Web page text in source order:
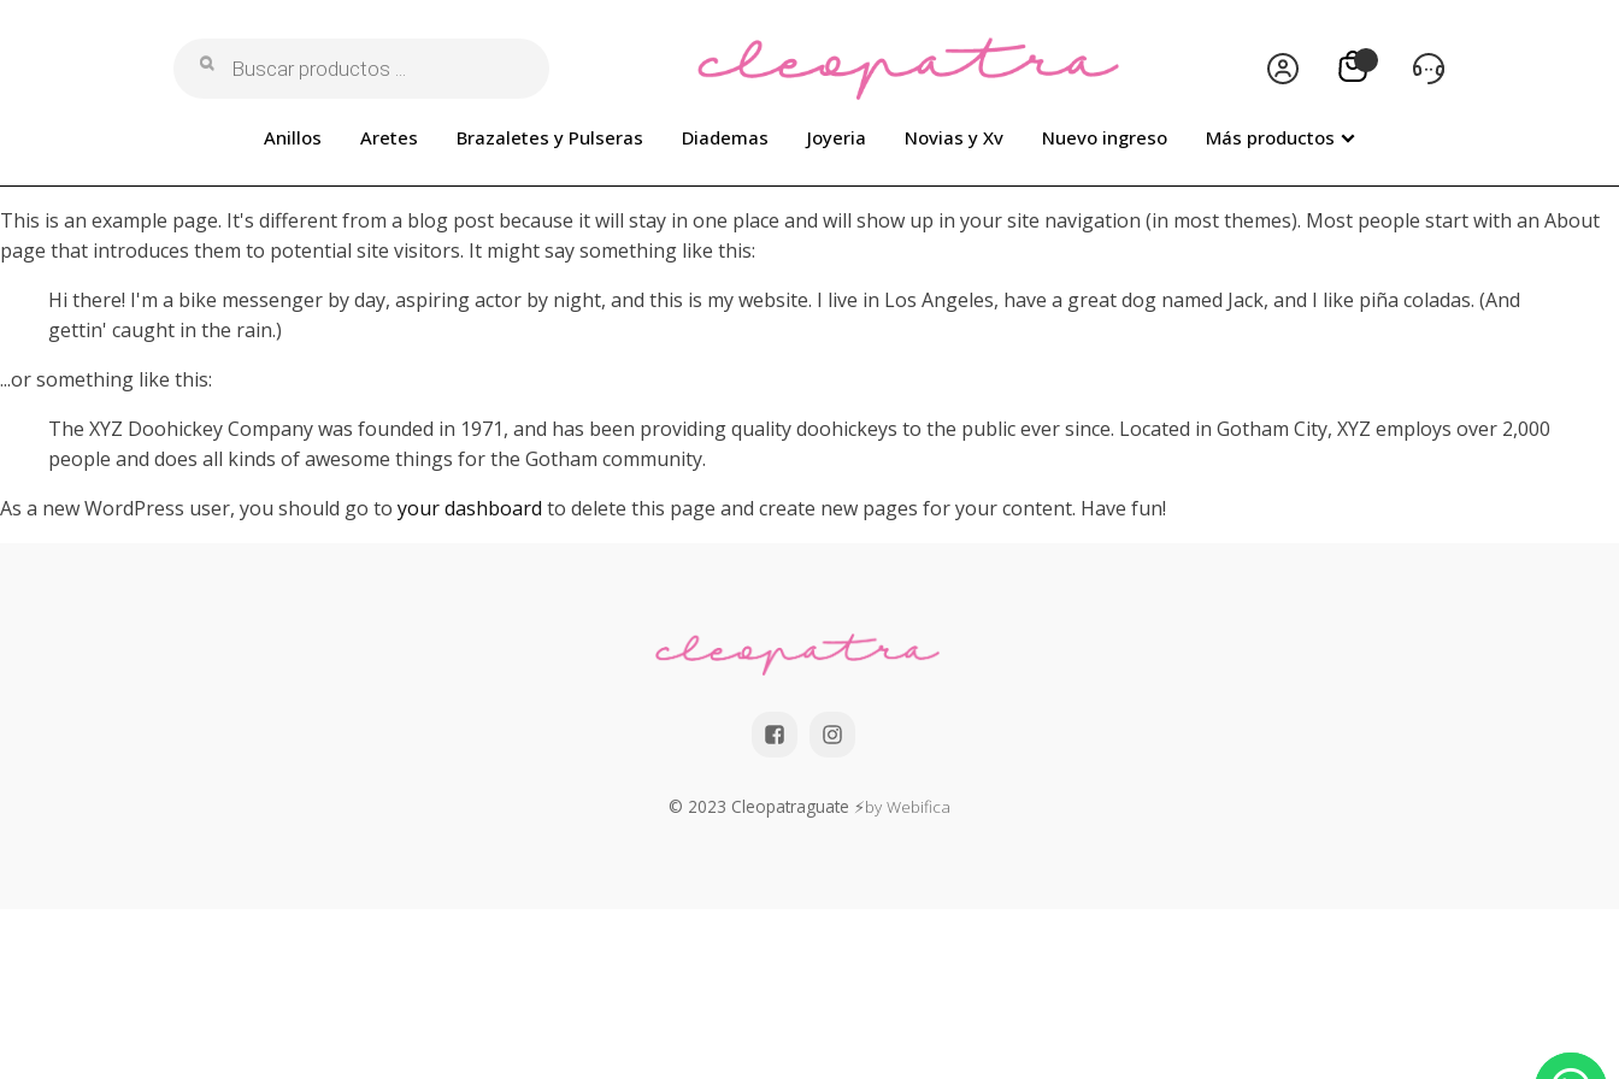
Búsqueda
Anillos Aretes Brazaletes y Pulseras Diademas Joyeria Novias y Xv Nuevo ingreso Más productos
This is an example page. It's different from a blog post because it will stay in one place and will show up in your site navigation (in most themes). Most people start with an About
page that introduces them to potential site visitors. It might say something like this:
Hi there! I'm a bike messenger by day, aspiring actor by night, and this is my website. I live in Los Angeles, have a great dog named Jack, and I like piña coladas. (And
gettin' caught in the rain.)
...or something like this:
The XYZ Doohickey Company was founded in 1971, and has been providing quality doohickeys to the public ever since. Located in Gotham City, XYZ employs over 2,000
people and does all kinds of awesome things for the Gotham community.
As a new WordPress user, you should go to your dashboard to delete this page and create new pages for your content. Have fun!
© 2023 Cleopatraguate ⚡by Webifica